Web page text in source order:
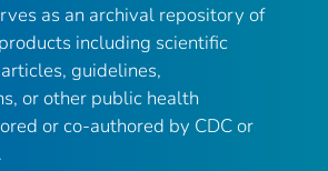
as an archival repository of
including scientific
guidelines,
or other public health
or co-authored by CDC or